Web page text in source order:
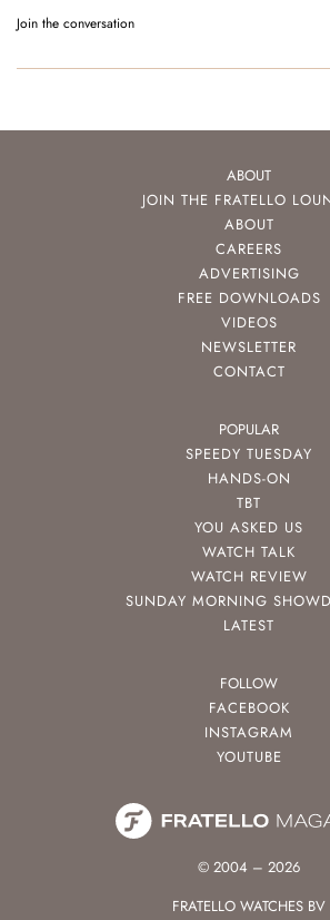
Join the conversation
ABOUT
JOIN THE FRATELLO
ABOUT
CAREERS
ADVERTISING
FREE DOWNLOADS
VIDEOS
NEWSLETTER
CONTACT
POPULAR
SPEEDY TUESDAY
HANDS-ON
TBT
YOU ASKED US
WATCH TALK
WATCH REVIEW
SUNDAY MORNING
LATEST
FOLLOW
FACEBOOK
INSTAGRAM
YOUTUBE
© 2004 – 2026
FRATELLO WATCHES BV